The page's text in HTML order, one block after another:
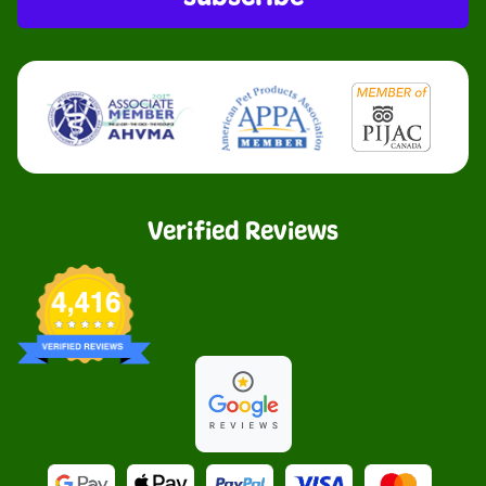
Verified Reviews